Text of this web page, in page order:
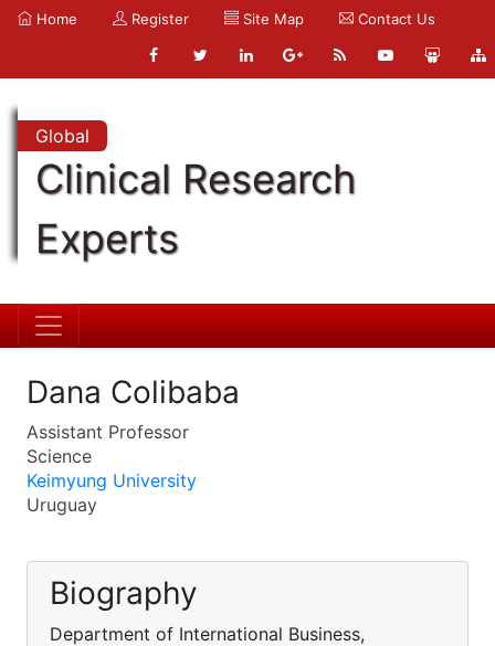
Home Register Site Map Contact Us
Global
Clinical Research
Experts
Dana Colibaba
Assistant Professor
Science
Keimyung University
Uruguay
Biography
Department of International Business,